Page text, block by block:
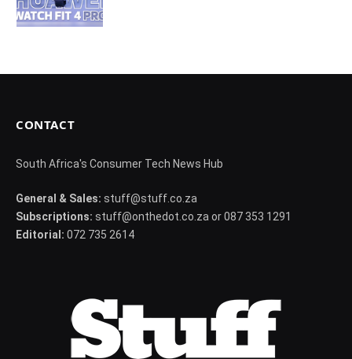
CONTACT
South Africa's Consumer Tech News Hub
General & Sales: stuff@stuff.co.za
Subscriptions: stuff@onthedot.co.za or 087 353 1291
Editorial: 072 735 2614